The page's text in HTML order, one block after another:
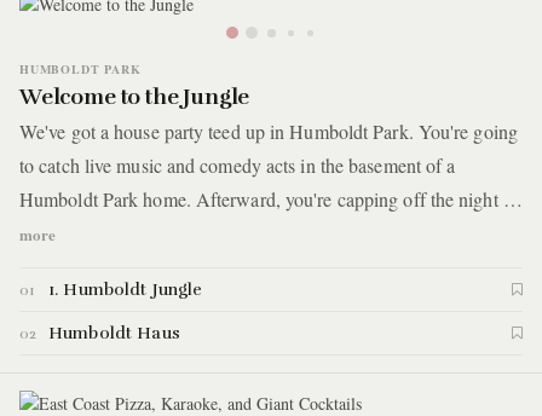
HUMBOLDT PARK
Welcome to the Jungle
We've got a house party teed up in Humboldt Park. You're going
to catch live music and comedy acts in the basement of a
Humboldt Park home. Afterward, you're capping off the night at
a local dive bar for a taste of the city's best sandwiches and
more
01 1. Humboldt Jungle
02 Humboldt Haus